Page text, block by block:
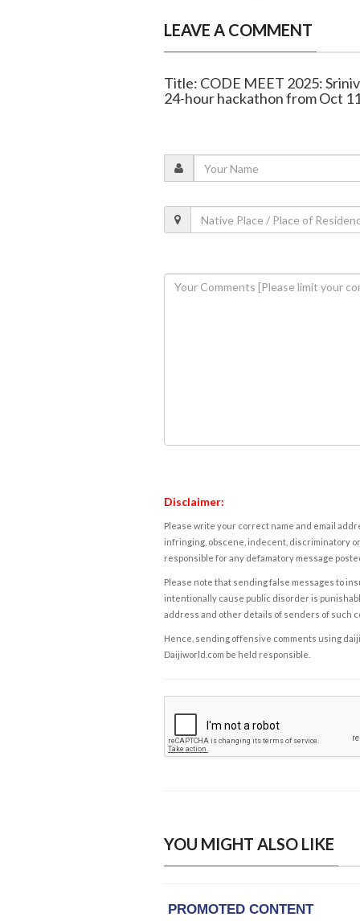
LEAVE A COMMENT
Title: CODE MEET 2025:
24-hour hackathon from Oct
Disclaimer:
Please write your correct name and email
infringing, obscene, indecent, discriminatory
responsible for any defamatory message
Please note that sending false messages to
intentionally cause public disorder is
address and other details of senders of such
Hence, sending offensive comments using
Daijiworld.com be held responsible.
YOU MIGHT ALSO LIKE